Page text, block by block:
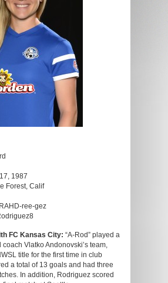
1987
Forest, Calif
RAHD-ree-gez
FC Kansas City: “A-Rod” played a
Vlatko Andonovski’s team,
title for the first time in club
a total of 13 goals and had three
In addition, Rodriguez scored